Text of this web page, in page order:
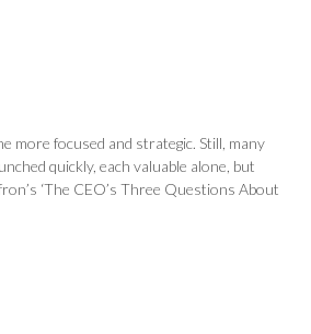
more focused and strategic. Still, many
quickly, each valuable alone, but
‘The CEO’s Three Questions About